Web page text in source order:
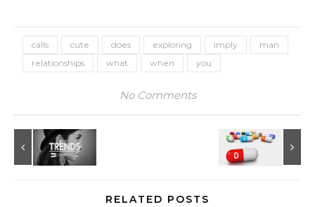
calls cute does exploring imply
man
relationships
what when you
No Comments
RELATED POSTS